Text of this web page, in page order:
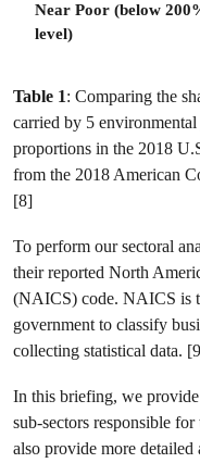
Near Poor (below
level)
Table 1: Comparing the
carried by 5
proportions in the 2018
from the 2018 American
[8]
To perform our sectoral
their reported North
(NAICS) code. NAICS is
government to classify
collecting statistical data.
In this briefing, we
sub-sectors responsible
also provide more